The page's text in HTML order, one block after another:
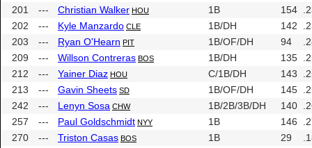
201
--- Christian Walker HOU 1B 154
202
--- Kyle Manzardo CLE 1B/DH 142
203
--- Ryan O'Hearn PIT 1B/OF/DH 94
209
--- Willson Contreras BOS 1B/DH 135
212
--- Yainer Diaz HOU C/1B/DH 143
213
--- Gavin Sheets SD 1B/OF/DH 145
242
--- Lenyn Sosa CHW 1B/2B/3B/DH 140
257
--- Paul Goldschmidt NYY 1B 146
270
--- Triston Casas BOS 1B 29